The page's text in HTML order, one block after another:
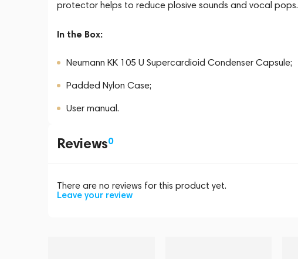
protector helps to reduce plosive sounds and vocal pops.
In the Box:
Neumann KK 105 U Supercardioid Condenser Capsule;
Padded Nylon Case;
User manual.
Reviews0
There are no reviews for this product yet.
Leave your review